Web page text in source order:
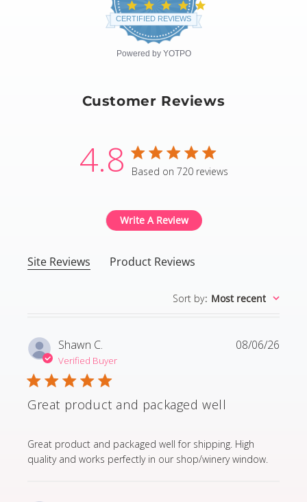
CERTIFIED REVIEWS
Powered by YOTPO
Customer Reviews
4.8 4.8 star rating
Based on 720 reviews
Write A Review
Site Reviews Product Reviews
Sort by: Most recent
Shawn C.
Verified Buyer
Great product and packaged well
Great product and packaged well for shipping. High
quality and works perfectly in our shop/winery window.
read more about review content Great product and
08/06/26